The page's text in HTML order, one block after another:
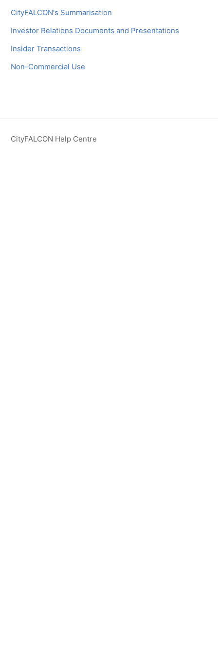
CityFALCON's Summarisation
Investor Relations Documents and Presentations
Insider Transactions
Non-Commercial Use
CityFALCON Help Centre